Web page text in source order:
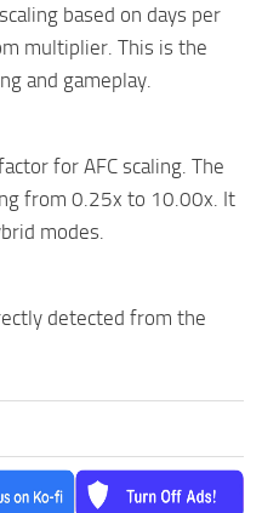
based on days per
multiplier. This is the
and gameplay.
for AFC scaling. The
from 0.25x to 10.00x. It
modes.
detected from the